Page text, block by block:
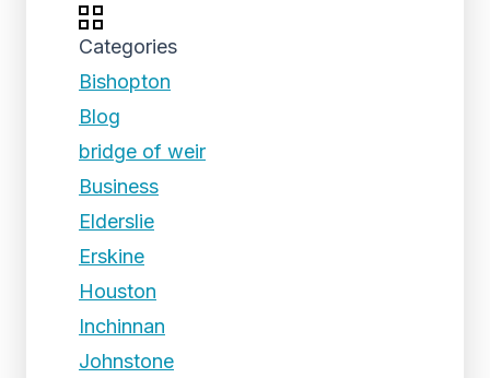
Categories
Bishopton
Blog
bridge of weir
Business
Elderslie
Erskine
Houston
Inchinnan
Johnstone